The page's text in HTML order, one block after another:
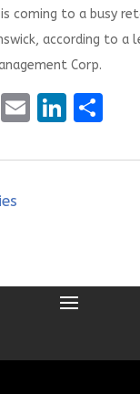
is coming to a busy
according to a
Corp.
E
ai
Li
k
S
ar